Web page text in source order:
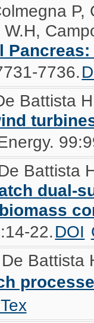
7736.
Battista
Battista
dual-
22.DOI
Battista